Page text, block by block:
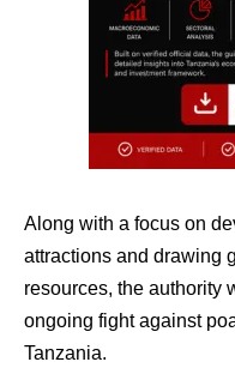
Along with a focus on
attractions and drawing
resources, the authority
ongoing fight against
Tanzania.